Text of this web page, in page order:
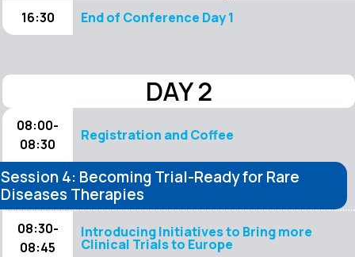
16:30
End of Conference Day 1
DAY 2
08:00-
08:30
Registration and Coffee
Session 4: Becoming Trial-Ready for Rare
Diseases Therapies
08:30-
08:45
Introducing Initiatives to Bring more
Clinical Trials to Europe